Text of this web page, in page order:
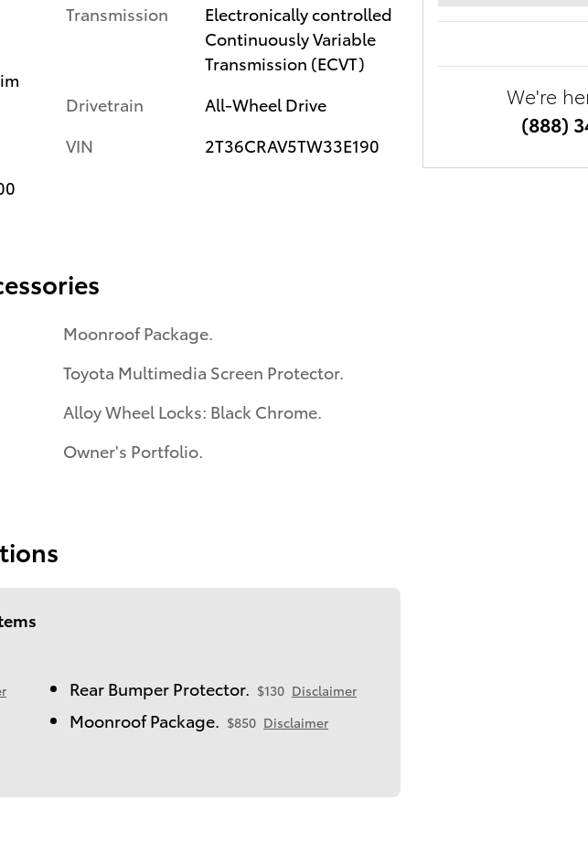
Transmission
Electronically controlled
Continuously Variable
Transmission (ECVT)
Drivetrain
All-Wheel Drive
VIN
2T36CRAV5TW33E190
Moonroof Package.
Toyota Multimedia Screen Protector.
Alloy Wheel Locks: Black Chrome.
Owner's Portfolio.
Rear Bumper Protector. $130 Disclaimer
Moonroof Package. $850 Disclaimer
We're
(888)